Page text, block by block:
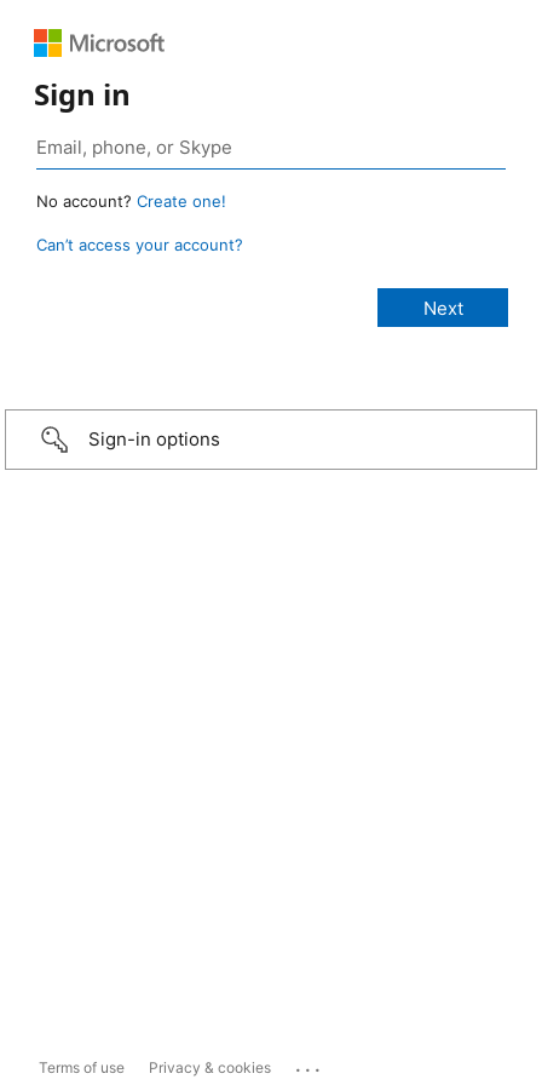
Sign in
No account? Create one!
Can’t access your account?
Sign-in options
Terms of use Privacy & cookies ...